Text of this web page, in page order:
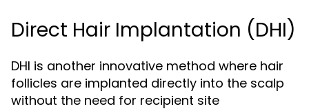
Direct Hair Implantation (DHI)
DHI is another innovative method where hair
follicles are implanted directly into the scalp
without the need for recipient site